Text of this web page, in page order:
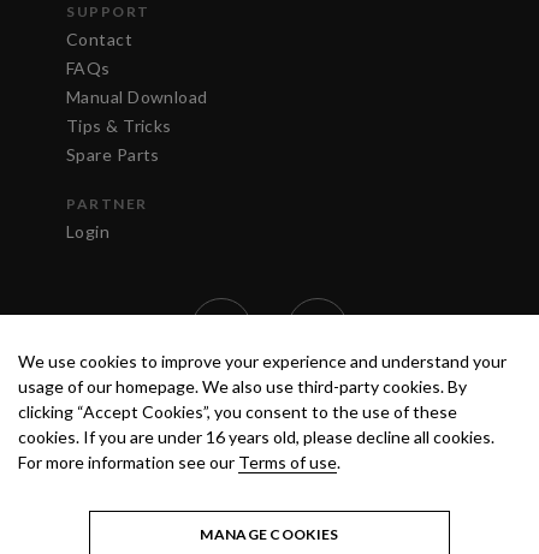
SUPPORT
Contact
FAQs
Manual Download
Tips & Tricks
Spare Parts
PARTNER
Login
TERMS OF USE PRIVACY POLICY
© 2020 ANEST IWATA STRATEGIC
CENTER S.R.L. ALL RIGHTS RESERVED.
We use cookies to improve your experience and understand your
usage of our homepage. We also use third-party cookies. By
clicking “Accept Cookies”, you consent to the use of these
cookies. If you are under 16 years old, please decline all cookies.
For more information see our Terms of use.
MANAGE COOKIES